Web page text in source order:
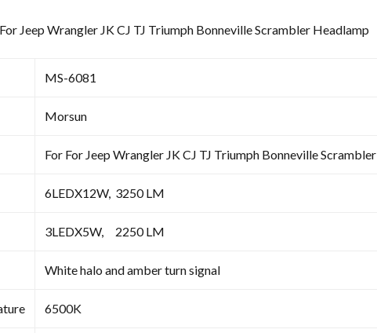
Jeep Wrangler JK CJ TJ Triumph Bonneville Scrambler Headlamp
MS-6081
Morsun
For For Jeep Wrangler JK CJ TJ Triumph Bonneville Scrambler
6LEDX12W, 3250 LM
3LEDX5W, 2250 LM
White halo and amber turn signal
6500K